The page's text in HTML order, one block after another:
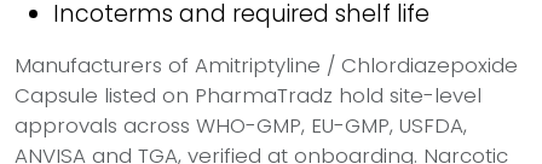
Incoterms and required shelf life
Manufacturers of Amitriptyline / Chlordiazepoxide
Capsule listed on PharmaTradz hold site-level
approvals across WHO-GMP, EU-GMP, USFDA,
ANVISA and TGA, verified at onboarding. Narcotic